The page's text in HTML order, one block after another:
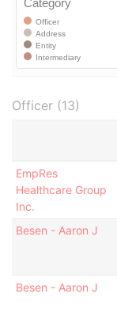
Officer (13)
EmpRes
Healthcare Group
Inc.
Besen - Aaron J
Besen - Aaron J